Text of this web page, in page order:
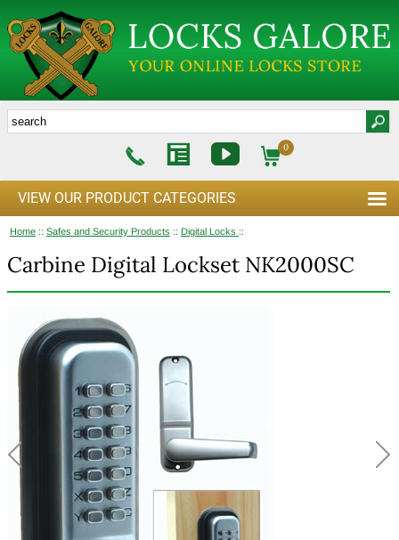
0
VIEW OUR PRODUCT CATEGORIES
Home :: Safes and Security Products :: Digital Locks ::
Carbine Digital Lockset NK2000SC